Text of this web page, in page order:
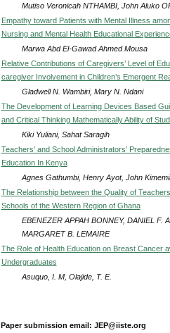
Mutiso Veronicah NTHAMBI, John Aluko
Empathy toward Patients with Mental Illness
Nursing and Mental Health Educational
Marwa Abd El-Gawad Ahmed Mousa
Relative Contributions of Caregivers’ Level of
caregiver Involvement in Children’s Emergent
Gladwell N. Wambiri, Mary N. Ndani
The Development of Learning Devices Based
and Critical Thinking Mathematically Ability of
Kiki Yuliani, Sahat Saragih
Teachers’ and School Administrators’
Education In Kenya
Agnes Gathumbi, Henry Ayot, John
The Relationship between the Quality of
Schools of the Western Region of Ghana
EBENEZER APPAH BONNEY, DANIEL F.
MARGARET B. LEMAIRE
The Role of Health Education on Breast Cancer
Undergraduates
Asuquo, I. M, Olajide, T. E.
Paper submission email: JEP@iiste.org